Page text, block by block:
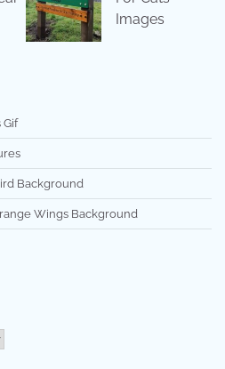
Images
Gif
Background
Wings Background